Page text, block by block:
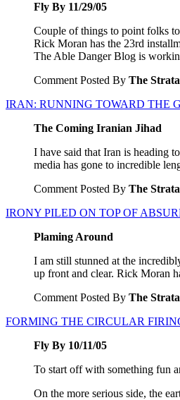
Fly By 11/29/05
Couple of things to point folks
Rick Moran has the 23rd
The Able Danger Blog is
Comment Posted By The
IRAN: RUNNING TOWARD THE
The Coming Iranian Jihad
I have said that Iran is heading
media has gone to incredible
Comment Posted By The
IRONY PILED ON TOP OF
Plaming Around
I am still stunned at the
up front and clear. Rick Moran
Comment Posted By The
FORMING THE CIRCULAR
Fly By 10/11/05
To start off with something fun
On the more serious side, the